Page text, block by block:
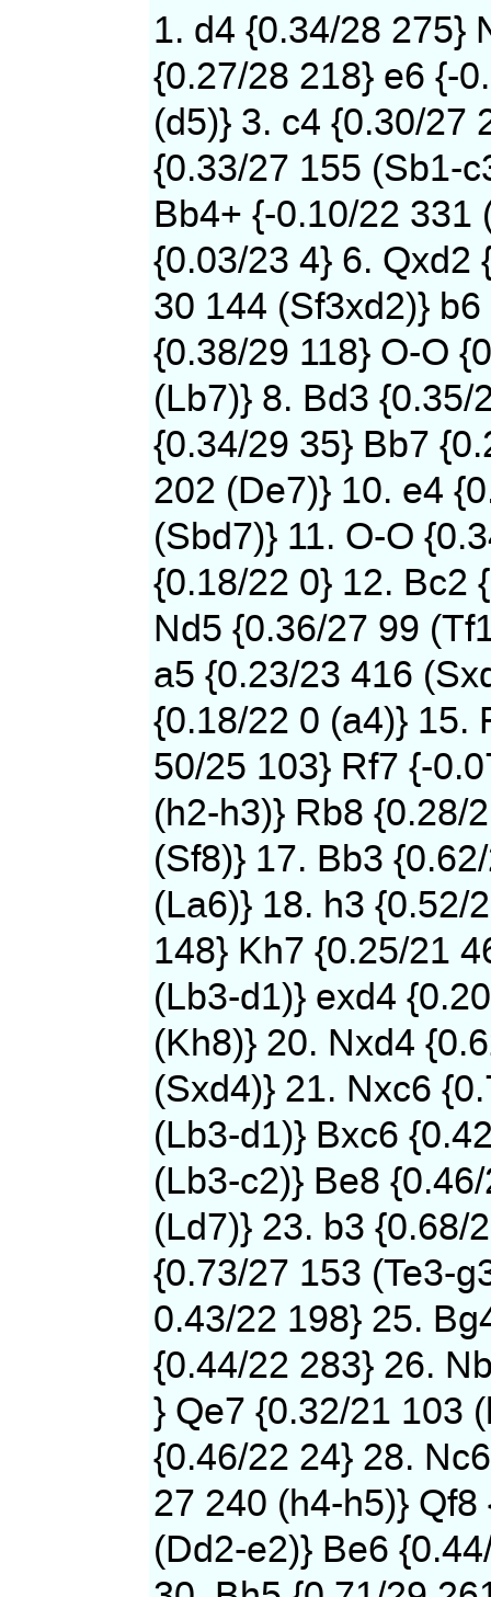
1. d4 {0.34/28 275}
{0.27/28 218} e6 {-
(d5)} 3. c4 {0.30/27
{0.33/27 155 (Sb1-
Bb4+ {-0.10/22 331
{0.03/23 4} 6. Qxd2
30 144 (Sf3xd2)}
{0.38/29 118} O-O
(Lb7)} 8. Bd3
{0.34/29 35} Bb7
202 (De7)} 10. e4
(Sbd7)} 11. O-O
{0.18/22 0} 12. Bc2
Nd5 {0.36/27 99
a5 {0.23/23 416
{0.18/22 0 (a4)} 15.
50/25 103} Rf7 {-
(h2-h3)} Rb8 {0.28/
(Sf8)} 17. Bb3
(La6)} 18. h3 {0.52/
148} Kh7 {0.25/21
(Lb3-d1)} exd4
(Kh8)} 20. Nxd4
(Sxd4)} 21. Nxc6
(Lb3-d1)} Bxc6
(Lb3-c2)} Be8
(Ld7)} 23. b3 {0.68/
{0.73/27 153 (Te3-
0.43/22 198} 25.
{0.44/22 283} 26.
} Qe7 {0.32/21 103
{0.46/22 24} 28.
27 240 (h4-h5)}
(Dd2-e2)} Be6